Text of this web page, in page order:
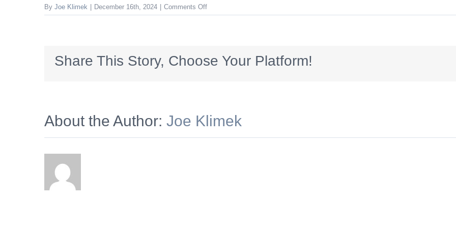
By Joe Klimek December 16th, 2024 Comments Offon
CisneyOdonnell_728x90_ideas
Share This Story, Choose Your Platform!
About the Author: Joe Klimek